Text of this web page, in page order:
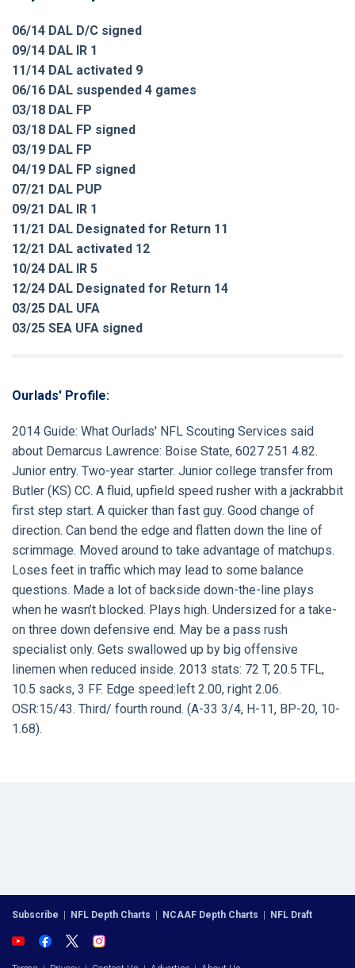
06/14 DAL D/C signed
09/14 DAL IR 1
11/14 DAL activated 9
06/16 DAL suspended 4 games
03/18 DAL FP
03/18 DAL FP signed
03/19 DAL FP
04/19 DAL FP signed
07/21 DAL PUP
09/21 DAL IR 1
11/21 DAL Designated for Return 11
12/21 DAL activated 12
10/24 DAL IR 5
12/24 DAL Designated for Return 14
03/25 DAL UFA
03/25 SEA UFA signed
Ourlads' Profile:
2014 Guide: What Ourlads' NFL Scouting Services said
about Demarcus Lawrence: Boise State, 6027 251 4.82.
Junior entry. Two-year starter. Junior college transfer from
Butler (KS) CC. A fluid, upfield speed rusher with a jackrabbit
first step start. A quicker than fast guy. Good change of
direction. Can bend the edge and flatten down the line of
scrimmage. Moved around to take advantage of matchups.
Loses feet in traffic which may lead to some balance
questions. Made a lot of backside down-the-line plays
when he wasn’t blocked. Plays high. Undersized for a take-
on three down defensive end. May be a pass rush
specialist only. Gets swallowed up by big offensive
linemen when reduced inside. 2013 stats: 72 T, 20.5 TFL,
10.5 sacks, 3 FF. Edge speed:left 2.00, right 2.06.
OSR:15/43. Third/ fourth round. (A-33 3/4, H-11, BP-20, 10-
1.68).
Subscribe | NFL Depth Charts | NCAAF Depth Charts | NFL Draft